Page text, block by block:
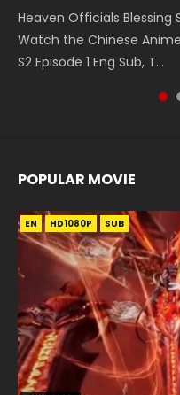
Heaven Officials Blessing
Watch the Chinese
S2 Episode 1 Eng Sub, T...
Donghua Chinese Anime
Episode 1, RAW ENG SUB
Chinese Anime Series
English Spanish Subtitle,
Chinese Anime Series
English Spanish Subtitle,
5季 Watch Online
The Heavens S5 Episode
POPULAR MOVIE
EN HD1080P SUB
EN HD1080P SUB
EN HD1080P SUB
EN HD1080P SUB